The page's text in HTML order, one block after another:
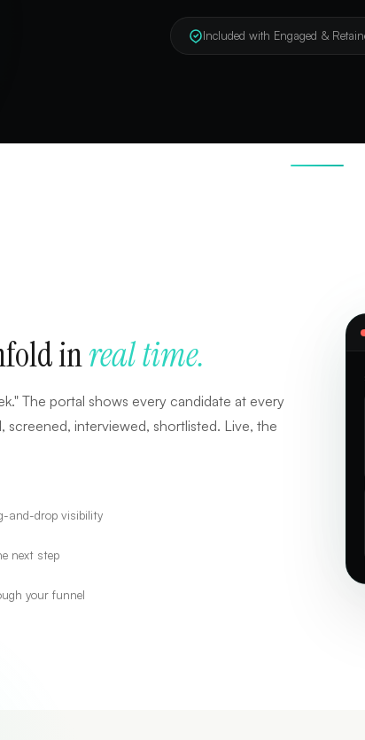
Included with Engaged &
inreal time.
The portal shows every candidate at every
interviewed, shortlisted. Live, the
and-drop visibility
next step
your funnel